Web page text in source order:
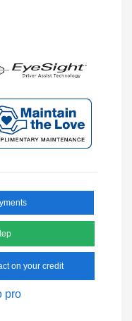
on your credit